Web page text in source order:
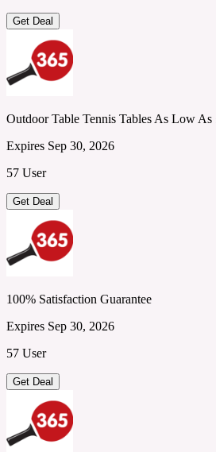
Get Deal
Outdoor Table Tennis Tables As Low As
Expires Sep 30, 2026
57 User
Get Deal
100% Satisfaction Guarantee
Expires Sep 30, 2026
57 User
Get Deal